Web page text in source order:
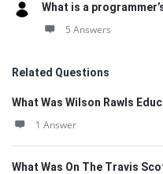
What is a
5 Answers
Related Questions
What Was Wilson Rawls
1 Answer
What Was On The Travis